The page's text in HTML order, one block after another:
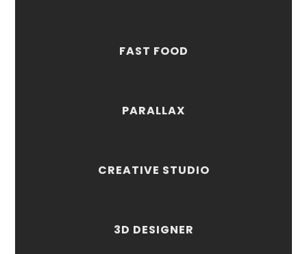
FAST FOOD
PARALLAX
CREATIVE STUDIO
3D DESIGNER